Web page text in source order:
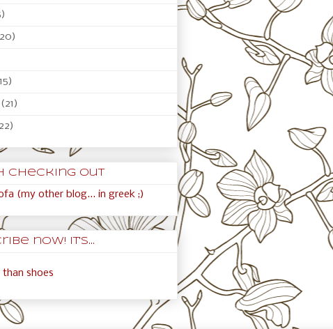
(21)
checking out
(my other blog... in greek ;)
now! It's...
shoes